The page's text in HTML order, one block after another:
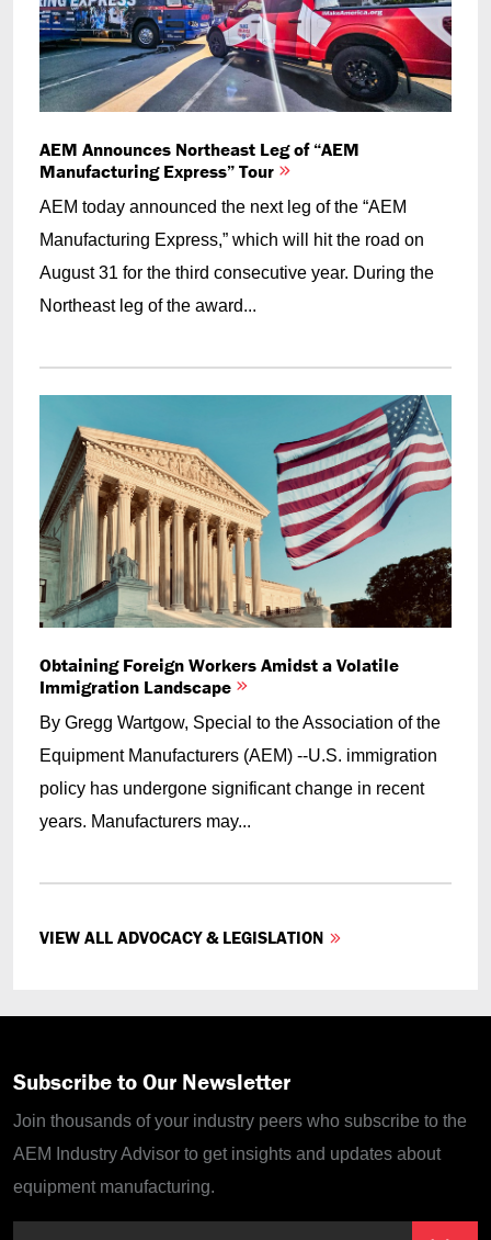
AEM Announces Northeast Leg of “AEM
Manufacturing Express” Tour
AEM today announced the next leg of the “AEM
Manufacturing Express,” which will hit the road on
August 31 for the third consecutive year. During the
Northeast leg of the award...
Obtaining Foreign Workers Amidst a Volatile
Immigration Landscape
By Gregg Wartgow, Special to the Association of the
Equipment Manufacturers (AEM) --U.S. immigration
policy has undergone significant change in recent
years. Manufacturers may...
VIEW ALL ADVOCACY & LEGISLATION
Subscribe to Our Newsletter
Join thousands of your industry peers who subscribe to the
AEM Industry Advisor to get insights and updates about
equipment manufacturing.